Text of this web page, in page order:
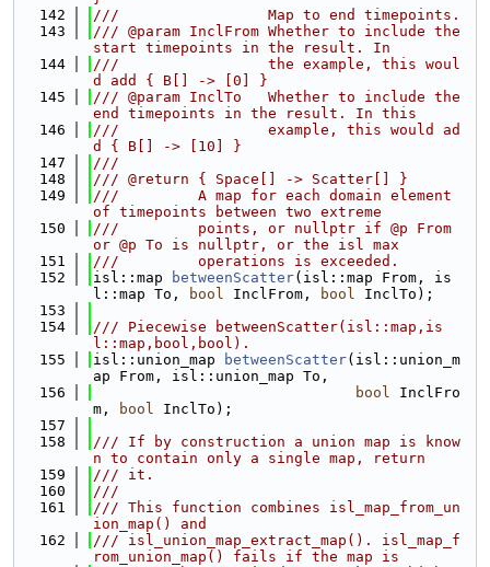
  142
///                 Map to end timepoints.
  143
/// @param InclFrom Whether to include the
start timepoints in the result. In
  144
///                 the example, this woul
d add { B[] -> [0] }
  145
/// @param InclTo   Whether to include the
end timepoints in the result. In this
  146
///                 example, this would ad
d { B[] -> [10] }
  147
///
  148
/// @return { Space[] -> Scatter[] }
  149
///         A map for each domain element
of timepoints between two extreme
  150
///         points, or nullptr if @p From
or @p To is nullptr, or the isl max
  151
///         operations is exceeded.
  152
isl::map betweenScatter(isl::map From, is
l::map To,
bool InclFrom, bool InclTo);
  153
  154
/// Piecewise betweenScatter(isl::map,is
l::map,bool,bool).
  155
isl::union_map betweenScatter(isl::union_m
ap From, isl::union_map To,
  156
bool InclFro
m,
bool InclTo);
  157
  158
/// If by construction a union map is know
n to contain only a single map, return
  159
/// it.
  160
///
  161
/// This function combines isl_map_from_un
ion_map() and
  162
/// isl_union_map_extract_map(). isl_map_f
rom_union_map() fails if the map is